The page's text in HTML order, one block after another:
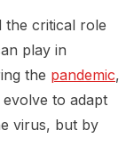
the critical role
play in
the pandemic,
evolve to adapt
virus, but by